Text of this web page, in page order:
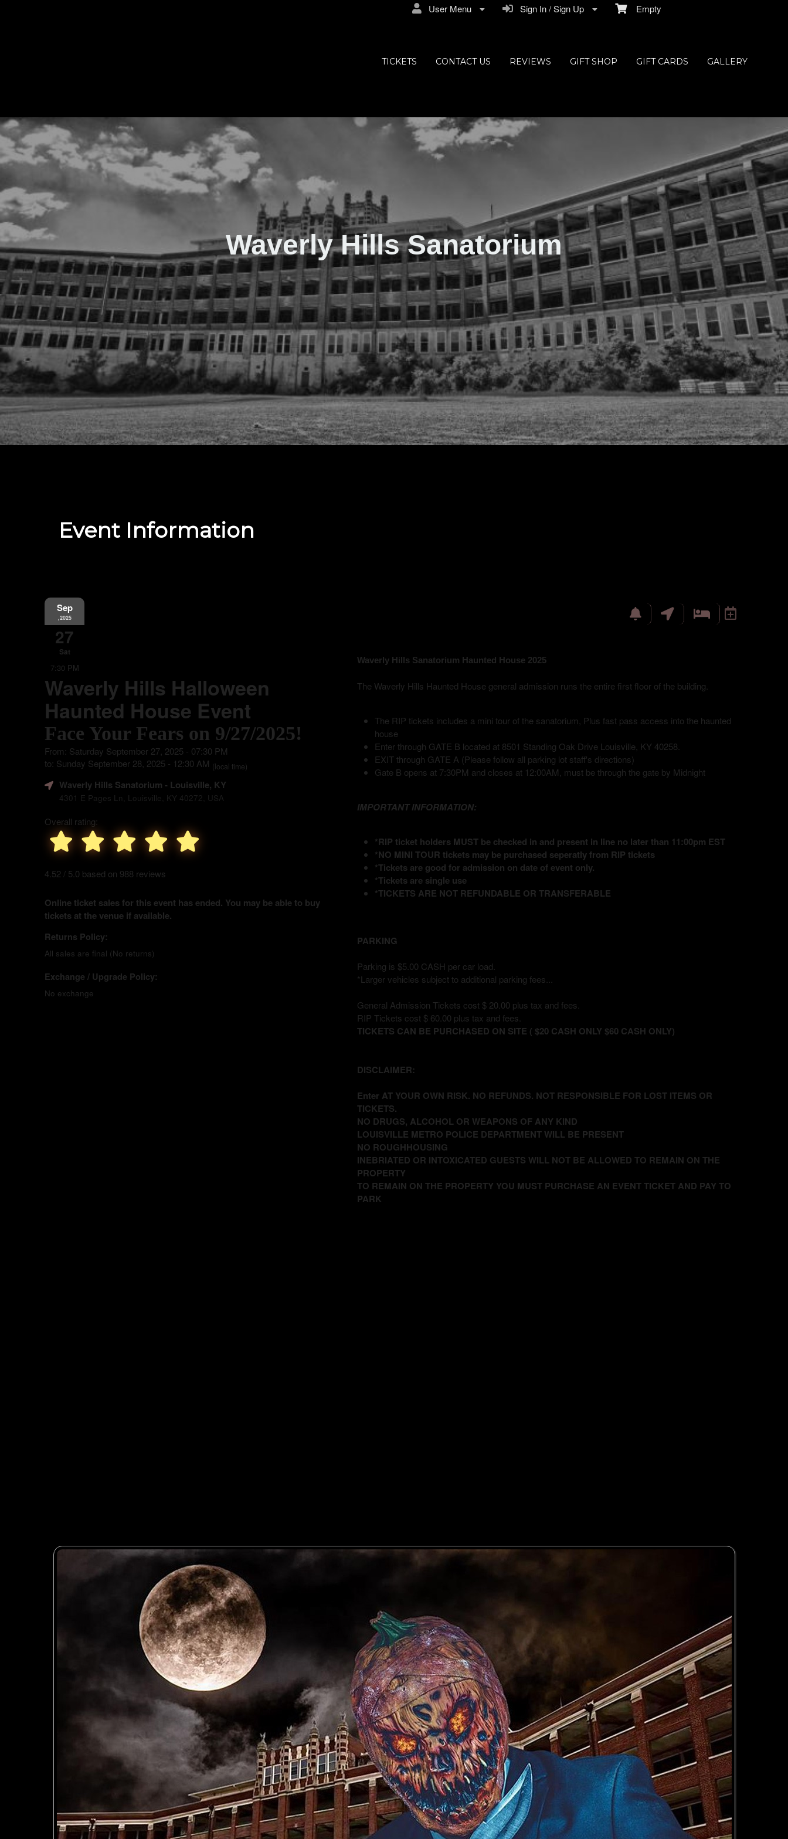
Waverly Hills Sanatorium
Empty
Sign In / Sign Up
User Menu
TICKETS CONTACT US REVIEWS GIFT SHOP GIFT CARDS GALLERY
Event Information
Sep
,2025
27
Sat
7:30 PM
Waverly Hills Halloween
Haunted House Event
Face Your Fears on 9/27/2025!
From: Saturday September 27, 2025 - 07:30 PM
to: Sunday September 28, 2025 - 12:30 AM (local time)
Waverly Hills Sanatorium - Louisville, KY
4301 E Pages Ln, Louisville, KY 40272, USA
Overall rating:
4.52 / 5.0 based on 988 reviews
Online ticket sales for this event has ended. You may be able to buy
tickets at the venue if available.
Returns Policy:
All sales are final (No returns)
Exchange / Upgrade Policy:
No exchange
Waverly Hills Sanatorium Haunted House 2025
The Waverly Hills Haunted House general admission runs the entire first floor of the building.
The RIP tickets includes a mini tour of the sanatorium, Plus fast pass access into the haunted
house
Enter through GATE B located at 8501 Standing Oak Drive Louisville, KY 40258.
EXIT through GATE A (Please follow all parking lot staff's directions)
Gate B opens at 7:30PM and closes at 12:00AM, must be through the gate by Midnight
IMPORTANT INFORMATION:
*RIP ticket holders MUST be checked in and present in line no later than 11:00pm EST
*NO MINI TOUR tickets may be purchased seperatly from RIP tickets
*Tickets are good for admission on date of event only.
*Tickets are single use
*TICKETS ARE NOT REFUNDABLE OR TRANSFERABLE
PARKING
Parking is $5.00 CASH per car load.
*Larger vehicles subject to additional parking fees...
General Admission Tickets cost $ 20.00 plus tax and fees.
RIP Tickets cost $ 60.00 plus tax and fees.
TICKETS CAN BE PURCHASED ON SITE ( $20 CASH ONLY $60 CASH ONLY)
DISCLAIMER:
Enter AT YOUR OWN RISK. NO REFUNDS. NOT RESPONSIBLE FOR LOST ITEMS OR
TICKETS.
NO DRUGS, ALCOHOL OR WEAPONS OF ANY KIND
LOUISVILLE METRO POLICE DEPARTMENT WILL BE PRESENT
NO ROUGHHOUSING
INEBRIATED OR INTOXICATED GUESTS WILL NOT BE ALLOWED TO REMAIN ON THE
PROPERTY
TO REMAIN ON THE PROPERTY YOU MUST PURCHASE AN EVENT TICKET AND PAY TO
PARK